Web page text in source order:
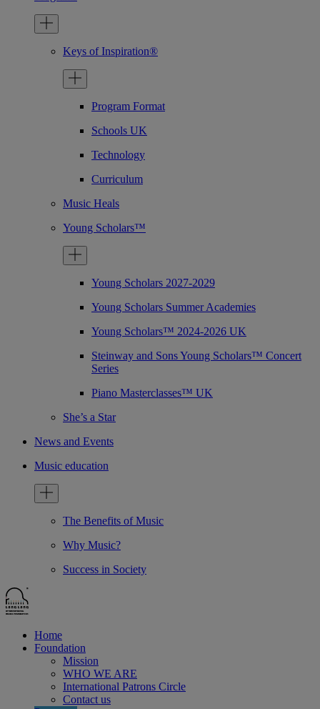
Keys of Inspiration®
Program Format
Schools UK
Technology
Curriculum
Music Heals
Young Scholars™
Young Scholars 2027-2029
Young Scholars Summer Academies
Young Scholars™ 2024-2026 UK
Steinway and Sons Young Scholars™ Concert
Series
Piano Masterclasses™ UK
She’s a Star
News and Events
Music education
The Benefits of Music
Why Music?
Success in Society
Home
Foundation
Mission
WHO WE ARE
International Patrons Circle
Contact us